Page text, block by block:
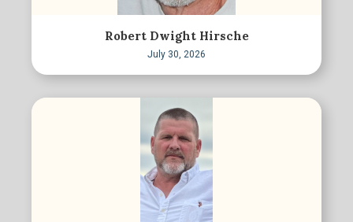
Robert Dwight Hirsche
July 30, 2026